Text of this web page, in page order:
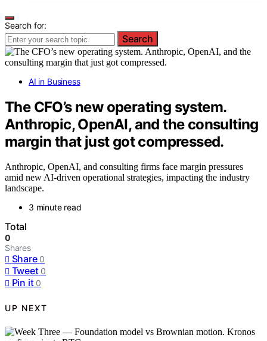
Search for:
Search
AI in Business
The CFO’s new operating system.
Anthropic, OpenAI, and the consulting
margin that just got compressed.
Anthropic, OpenAI, and consulting firms face margin pressures
amid new AI-driven operational strategies, impacting the industry
landscape.
3 minute read
Total
0
Shares
Share 0
Tweet 0
Pin it 0
UP NEXT